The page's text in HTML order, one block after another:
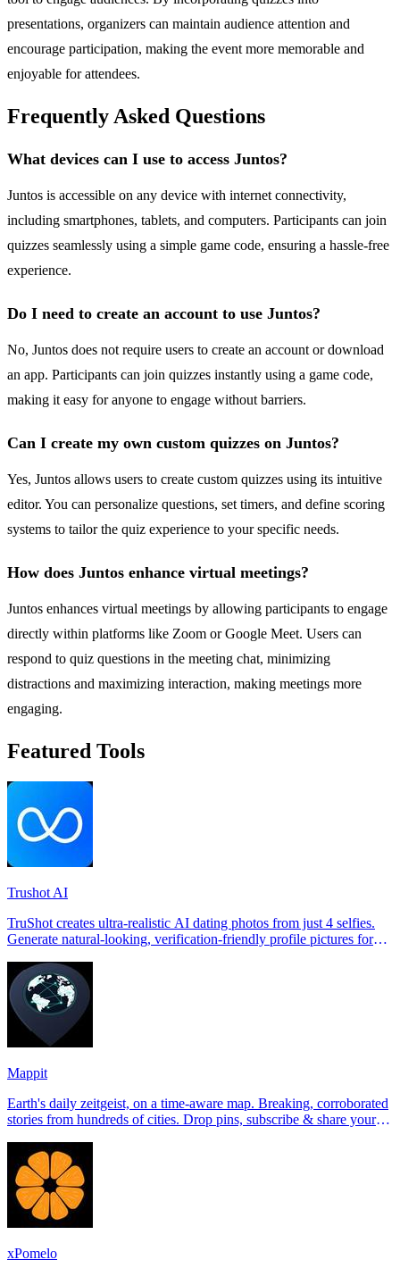
presentations, organizers can maintain audience attention and
encourage participation, making the event more memorable and
enjoyable for attendees.
Frequently Asked Questions
What devices can I use to access Juntos?
Juntos is accessible on any device with internet connectivity,
including smartphones, tablets, and computers. Participants can join
quizzes seamlessly using a simple game code, ensuring a hassle-free
experience.
Do I need to create an account to use Juntos?
No, Juntos does not require users to create an account or download
an app. Participants can join quizzes instantly using a game code,
making it easy for anyone to engage without barriers.
Can I create my own custom quizzes on Juntos?
Yes, Juntos allows users to create custom quizzes using its intuitive
editor. You can personalize questions, set timers, and define scoring
systems to tailor the quiz experience to your specific needs.
How does Juntos enhance virtual meetings?
Juntos enhances virtual meetings by allowing participants to engage
directly within platforms like Zoom or Google Meet. Users can
respond to quiz questions in the meeting chat, minimizing
distractions and maximizing interaction, making meetings more
engaging.
Featured Tools
Trushot AI
TruShot creates ultra-realistic AI dating photos from just 4 selfies.
Generate natural-looking, verification-friendly profile pictures for
Mappit
Earth's daily zeitgeist, on a time-aware map. Breaking, corroborated
stories from hundreds of cities. Drop pins, subscribe & share your
xPomelo